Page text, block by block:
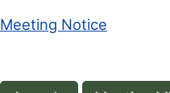
Meeting Notice